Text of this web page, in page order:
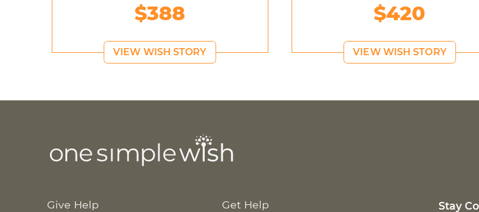
$388
VIEW WISH STORY
$420
VIEW WISH STORY
Give Help
Get Help
Stay